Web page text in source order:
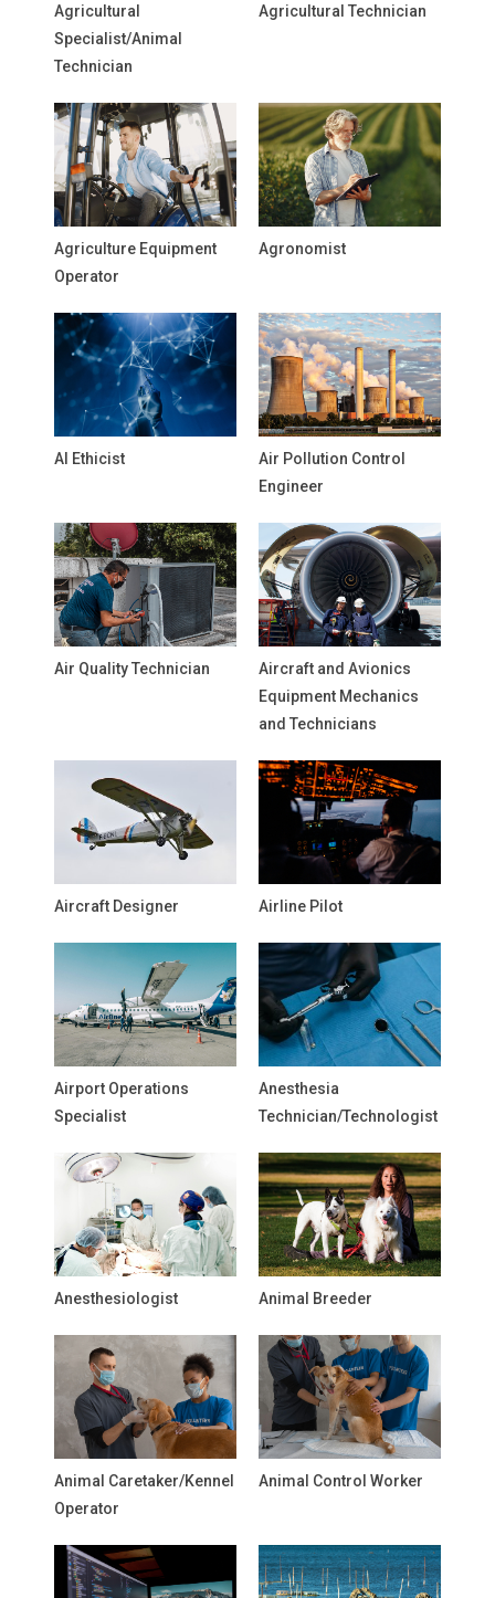
Agricultural
Specialist/Animal
Technician
Agricultural Technician
Agriculture Equipment
Operator
Agronomist
AI Ethicist
Air Pollution Control
Engineer
Air Quality Technician
Aircraft and Avionics
Equipment Mechanics
and Technicians
Aircraft Designer Airline Pilot
Airport Operations
Specialist
Anesthesia
Technician/Technologist
Anesthesiologist Animal Breeder
Animal Caretaker/Kennel
Operator
Animal Control Worker